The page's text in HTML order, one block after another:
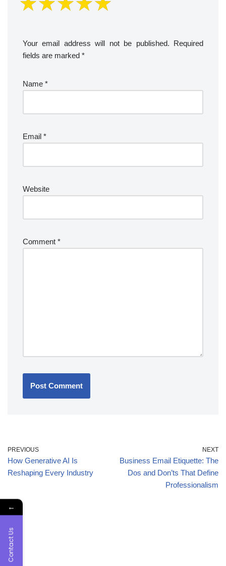
Your email address will not be published.
Required
fields are marked *
Name *
Email *
Website
Comment *
PREVIOUS
How Generative AI Is
Reshaping Every Industry
NEXT
Business Email Etiquette: The
Dos and Don’ts That Define
Professionalism
←
Contact Us